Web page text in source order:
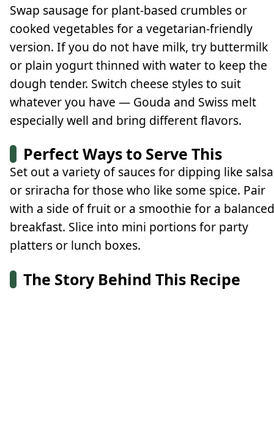
Swap sausage for plant-based crumbles or
cooked vegetables for a vegetarian-friendly
version. If you do not have milk, try buttermilk
or plain yogurt thinned with water to keep the
dough tender. Switch cheese styles to suit
whatever you have — Gouda and Swiss melt
especially well and bring different flavors.
Perfect Ways to Serve This
Set out a variety of sauces for dipping like salsa
or sriracha for those who like some spice. Pair
with a side of fruit or a smoothie for a balanced
breakfast. Slice into mini portions for party
platters or lunch boxes.
The Story Behind This Recipe